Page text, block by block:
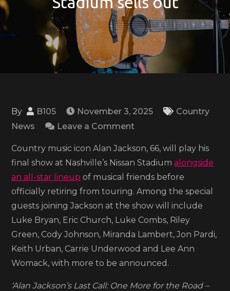
By B105 November 3, 2025
Country
News
Leave a Comment
Jackson’s
all-
star
‘finale’
concert
at
Nashville’s
Nissan
Stadium
sells
Country music icon Alan Jackson, 66, will play his
final show at Nashville’s Nissan Stadiumalongside
an all-star lineup of musical friends before
officially retiring from touring. Among the special
guests joining Jackson at the show will include
Luke Bryan, Eric Church, Luke Combs, Riley
Green, Cody Johnson, Miranda Lambert, Jon Pardi,
Keith Urban, Carrie Underwood and Lee Ann
Womack, with more to be announced.
‘Alan Jackson’s Last Call: One More for the Road –